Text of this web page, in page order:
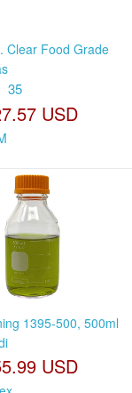
Clear Food Grade
35
USD
1395-500, 500ml
USD